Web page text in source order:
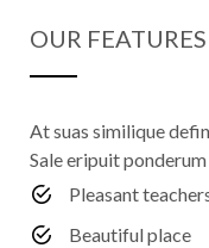
OUR FEATURES
At suas similique
Sale eripuit
Pleasant
Beautiful place